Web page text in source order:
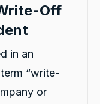
Off
in an
“write-
or
Local